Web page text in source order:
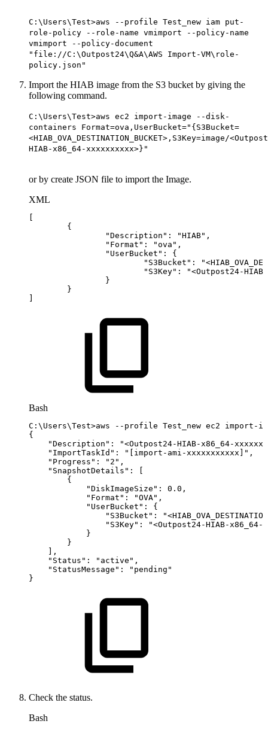
C:\Users\Test>aws --profile Test_new iam put-
role-policy --role-name vmimport --policy-name
vmimport --policy-document
"file://C:\Outpost24\Q&A\AWS Import-VM\role-
policy.json"
Import the HIAB image from the S3 bucket by giving the
following command.
C:\Users\Test>aws ec2 import-image --disk-
containers Format=ova,UserBucket="{S3Bucket=
<HIAB_OVA_DESTINATION_BUCKET>,S3Key=image/
HIAB-x86_64-xxxxxxxxxx>}"
or by create JSON file to import the Image.
XML
{
"Description":
"HIAB",
"Format":
"ova",
"UserBucket":
{
"S3Bucket":
"<
"S3Key":
"<Outpost24-
}
}
Bash
C: \ Users\Test>aws --profile Test_new ec2
import-
{
"Description" :
"<Outpost24-HIAB-x86_64-
"ImportTaskId" : "[import-ami-xxxxxxxxxxx]" ,
"Progress" : "2" ,
"SnapshotDetails" :
{
"DiskImageSize" : 0.0 ,
"Format" : "OVA" ,
"UserBucket" :
{
"S3Bucket" :
"S3Key" :
"<Outpost24-HIAB-x86_64-
}
}
,
"Status" : "active" ,
"StatusMessage" :
"pending"
}
Check the status.
Bash